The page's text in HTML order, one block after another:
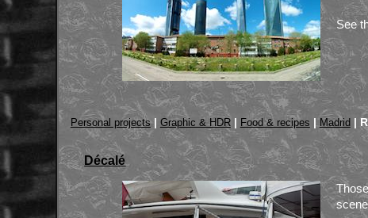
See
Personal projects| Graphic & HDR| Food & recipes |Madrid|
Décalé